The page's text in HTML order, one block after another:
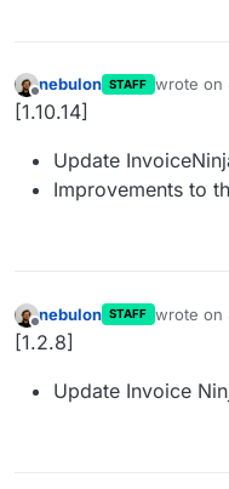
Offline
nebulon STAFF wrote on
last
[1.10.14]
Update
Improvements to
Offline
nebulon STAFF wrote on
last
[1.2.8]
Update Invoice